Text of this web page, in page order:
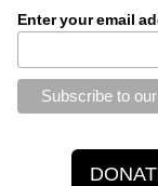
Enter your email